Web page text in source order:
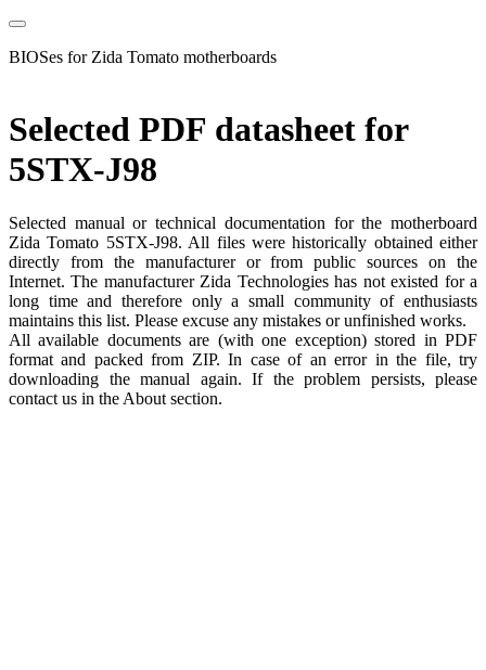
BIOSes for Zida Tomato motherboards
Selected PDF datasheet for
5STX-J98
Selected manual or technical documentation for the motherboard
Zida Tomato 5STX-J98. All files were historically obtained either
directly from the manufacturer or from public sources on the
Internet. The manufacturer Zida Technologies has not existed for a
long time and therefore only a small community of enthusiasts
maintains this list. Please excuse any mistakes or unfinished works.
All available documents are (with one exception) stored in PDF
format and packed from ZIP. In case of an error in the file, try
downloading the manual again. If the problem persists, please
contact us in the About section.